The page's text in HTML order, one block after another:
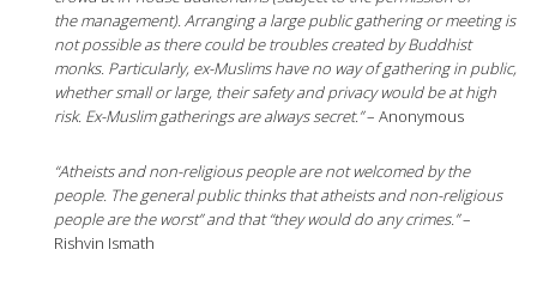
the management). Arranging a large public gathering or meeting is
not possible as there could be troubles created by Buddhist
monks. Particularly, ex-Muslims have no way of gathering in public,
whether small or large, their safety and privacy would be at high
risk. Ex-Muslim gatherings are always secret.”– Anonymous
“Atheists and non-religious people are not welcomed by the
people. The general public thinks that atheists andnon-religious
people are the worst” and that “they would do any crimes.”–
Rishvin Ismath